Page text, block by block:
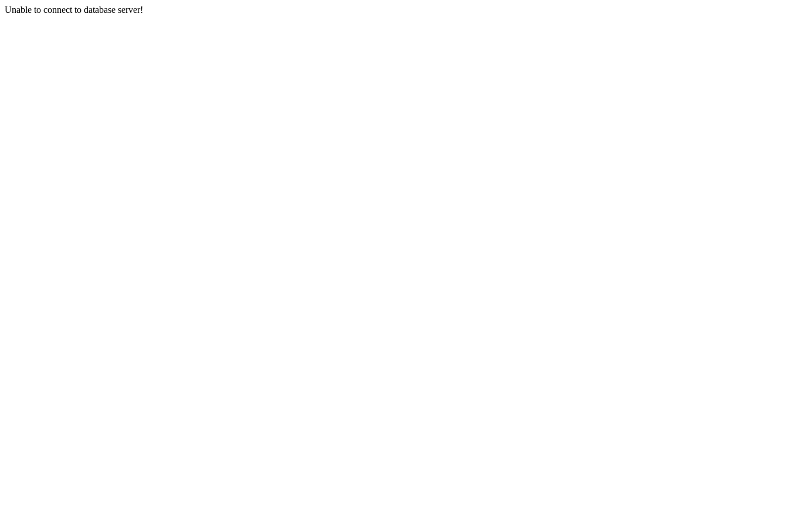
Unable to connect to database server!